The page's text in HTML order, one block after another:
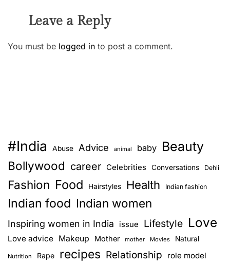
Leave a Reply
You must be logged in to post a comment.
#India Abuse Advice animal baby Beauty
Bollywood career Celebrities Conversations Dehli
Fashion Food Hairstyles Health Indian fashion
Indian food Indian women
Inspiring women in India issue Lifestyle Love
Love advice Makeup Mother mother Movies Natural
Nutrition Rape recipes Relationship role model